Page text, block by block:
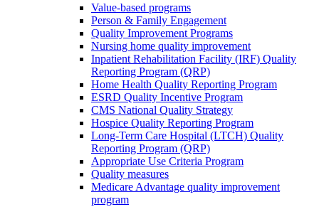
Value-based programs
Person & Family Engagement
Quality Improvement Programs
Nursing home quality improvement
Inpatient Rehabilitation Facility (IRF) Quality
Reporting Program (QRP)
Home Health Quality Reporting Program
ESRD Quality Incentive Program
CMS National Quality Strategy
Hospice Quality Reporting Program
Long-Term Care Hospital (LTCH) Quality
Reporting Program (QRP)
Appropriate Use Criteria Program
Quality measures
Medicare Advantage quality improvement
program